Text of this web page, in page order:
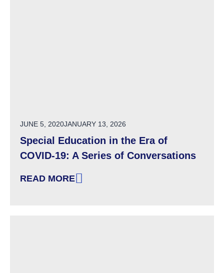
POSTED ON
JUNE 5, 2020JANUARY 13, 2026
Special Education in the Era of
COVID-19: A Series of Conversations
READ MORE
: SPECIAL EDUCATION IN THE ERA OF